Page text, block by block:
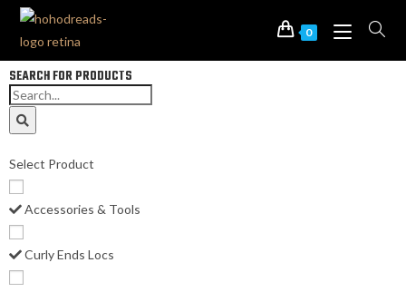
0
SEARCH FOR PRODUCTS
Select Product
Accessories & Tools
Curly Ends Locs